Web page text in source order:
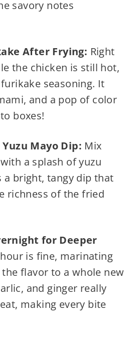
savory notes
After Frying: Right
the chicken is still hot,
seasoning. It
and a pop of color
boxes!
Mayo Dip: Mix
a splash of yuzu
a bright, tangy dip that
richness of the fried
for Deeper
is fine, marinating
flavor to a whole new
and ginger really
making every bite